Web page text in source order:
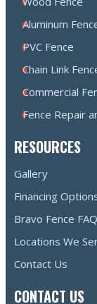
Aluminum
PVC Fence
Chain Link
Commercial
Fence Repair
RESOURCES
Gallery
Financing
Bravo Fence
Locations We
Contact Us
CONTACT US